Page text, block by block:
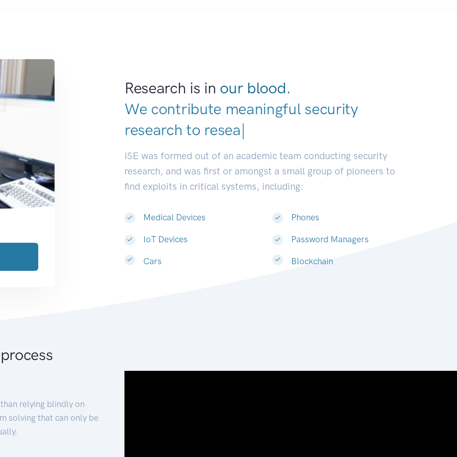
Research is in our blood.
We contribute meaningful security
research to developers.
ISE was formed out of an academic team conducting security
research, and was first or amongst a small group of pioneers to
find exploits in critical systems, including:
Medical Devices
IoT Devices
Cars
Phones
Password Managers
Blockchain
relying blindly on
solving that can only be